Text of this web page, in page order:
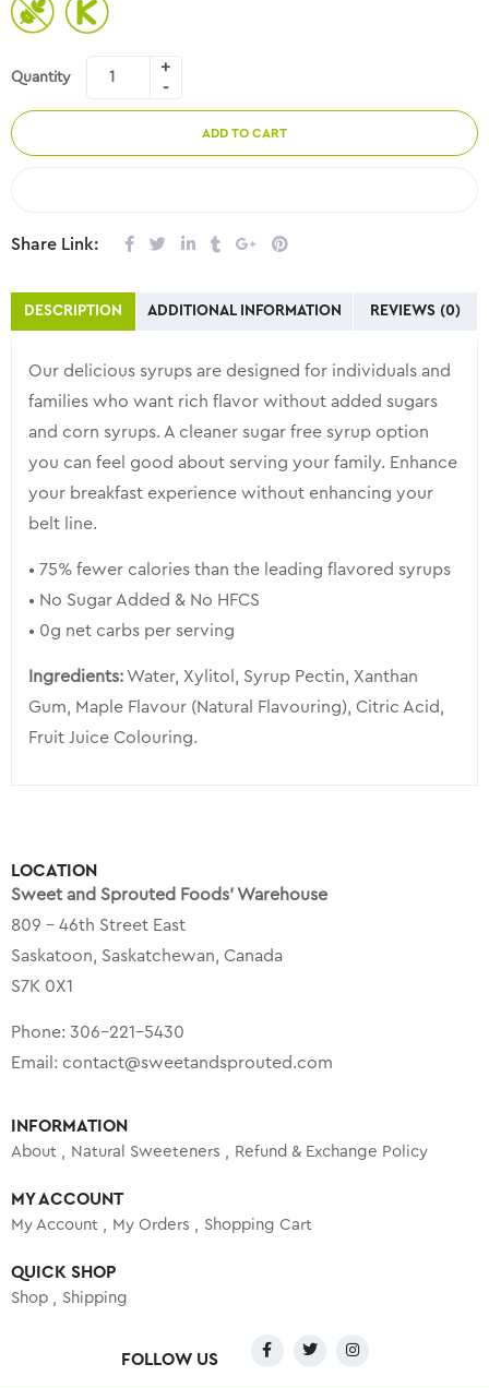
Quantity
ADD TO CART
Share Link:
DESCRIPTION ADDITIONAL INFORMATION REVIEWS (0)
Our delicious syrups are designed for individuals and
families who want rich flavor without added sugars
and corn syrups. A cleaner sugar free syrup option
you can feel good about serving your family. Enhance
your breakfast experience without enhancing your
belt line.
• 75% fewer calories than the leading flavored syrups
• No Sugar Added & No HFCS
• 0g net carbs per serving
Ingredients: Water, Xylitol, Syrup Pectin, Xanthan
Gum, Maple Flavour (Natural Flavouring), Citric Acid,
Fruit Juice Colouring.
LOCATION
Sweet and Sprouted Foods’ Warehouse
809 – 46th Street East
Saskatoon, Saskatchewan, Canada
S7K 0X1
Phone: 306-221-5430
Email: contact@sweetandsprouted.com
INFORMATION
About Natural Sweeteners Refund & Exchange Policy
MY ACCOUNT
My Account My Orders Shopping Cart
QUICK SHOP
Shop Shipping
FOLLOW US